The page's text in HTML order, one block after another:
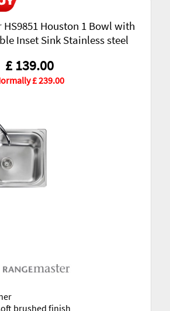
Houston 1 Bowl with
Inset Sink Stainless steel
£ 139.00
£ 239.00
brushed finish